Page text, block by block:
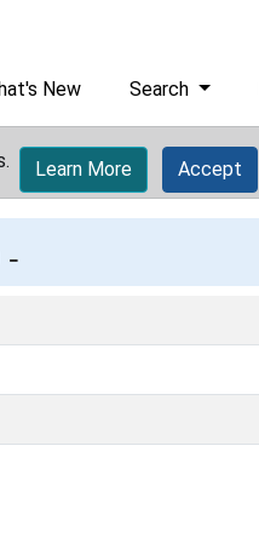
New Search
Learn More Accept